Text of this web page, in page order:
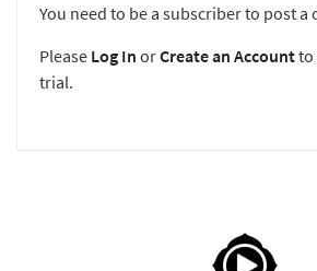
You need to be a subscriber to post a
Please Log In orCreate an Accountto
trial.